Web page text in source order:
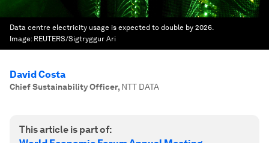
Data centre electricity usage is expected to double by 2026.
Image: REUTERS/Sigtryggur Ari
David Costa
Chief Sustainability Officer, NTT DATA
This article is part of: